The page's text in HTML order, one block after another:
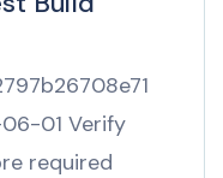
01 Verify
required